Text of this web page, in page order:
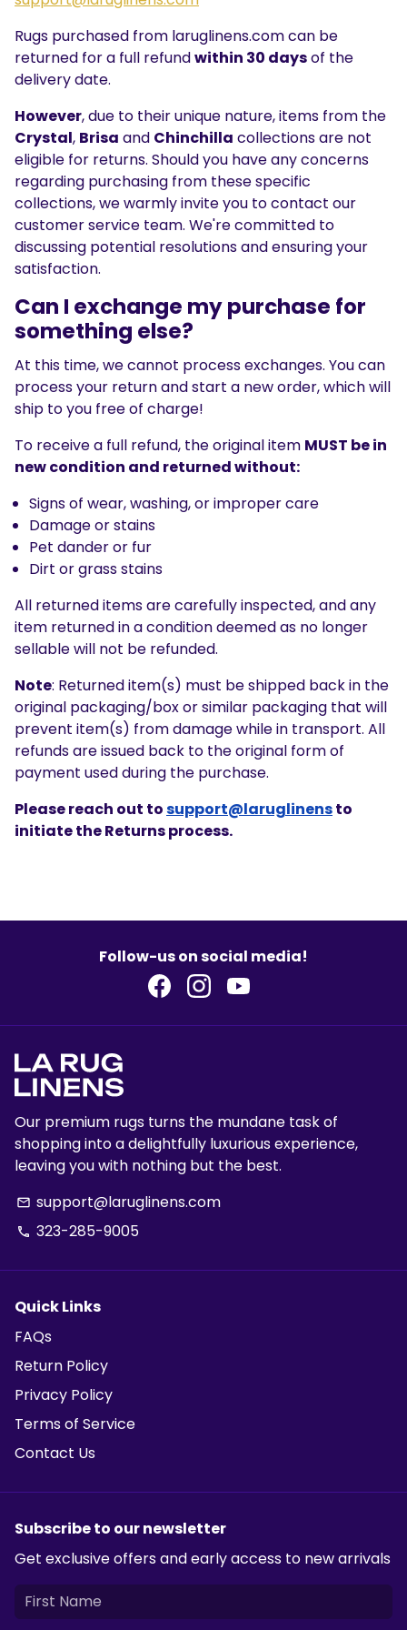
Rugs purchased from laruglinens.com can be
returned for a full refundwithin 30 daysof the
delivery date.
However, due to their unique nature, items from the
Crystal, Brisa and Chinchilla collections are not
eligible for returns. Should you have any concerns
regarding purchasing from these specific
collections, we warmly invite you to contact our
customer service team. We're committed to
discussing potential resolutions and ensuring your
satisfaction.
Can I exchange my purchase for
something else?
At this time, we cannot process exchanges. You can
process your return and start a new order, which will
ship to you free of charge!
To receive a full refund, the original item MUST be in
new condition and returned without:
Signs of wear, washing, or improper care
Damage or stains
Pet dander or fur
Dirt or grass stains
All returned items are carefully inspected, and any
item returned in a condition deemed as no longer
sellable will not be refunded.
Note: Returned item(s) must be shipped back in the
original packaging/box or similar packaging that will
prevent item(s) from damage while in transport. All
refunds are issued back to the original form of
payment used during the purchase.
Please reach out tosupport@laruglinensto
initiate the Returns process.
Follow-us on social media!
Our premium rugs turns the mundane task of
shopping into a delightfully luxurious experience,
leaving you with nothing but the best.
email support@laruglinens.com
phone 323-285-9005
Quick Links
FAQs
Return Policy
Privacy Policy
Terms of Service
Contact Us
Subscribe to our newsletter
Get exclusive offers and early access to new arrivals